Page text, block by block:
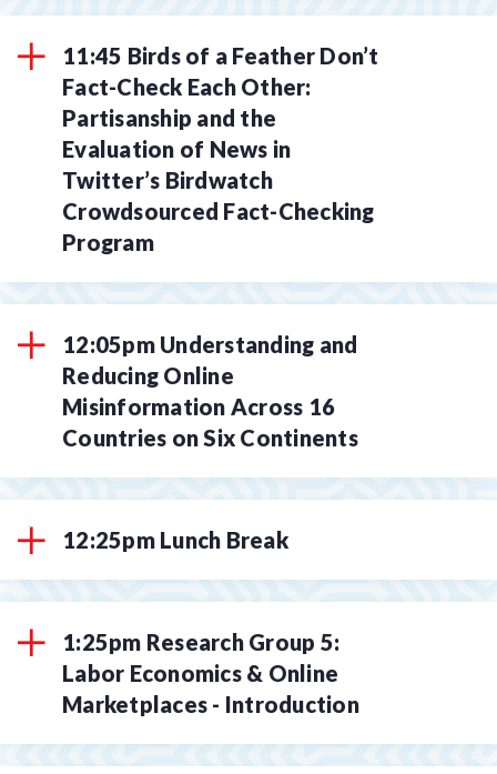
11:45 Birds of a Feather Don’t
Fact-Check Each Other:
Partisanship and the
Evaluation of News in
Twitter’s Birdwatch
Crowdsourced Fact-Checking
Program
12:05pm Understanding and
Reducing Online
Misinformation Across 16
Countries on Six Continents
12:25pm Lunch Break
1:25pm Research Group 5:
Labor Economics & Online
Marketplaces - Introduction